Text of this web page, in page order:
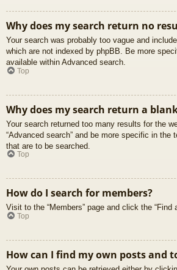
Why does my search return no
Your search was probably too vague and
which are not indexed by phpBB. Be more
available within Advanced search.
Top
Why does my search return a
Your search returned too many results for the
“Advanced search” and be more specific in the
that are to be searched.
Top
How do I search for members?
Visit to the “Members” page and click the “Find
Top
How can I find my own posts and